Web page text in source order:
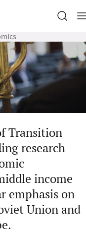
Transition
research
income
emphasis on
Union and